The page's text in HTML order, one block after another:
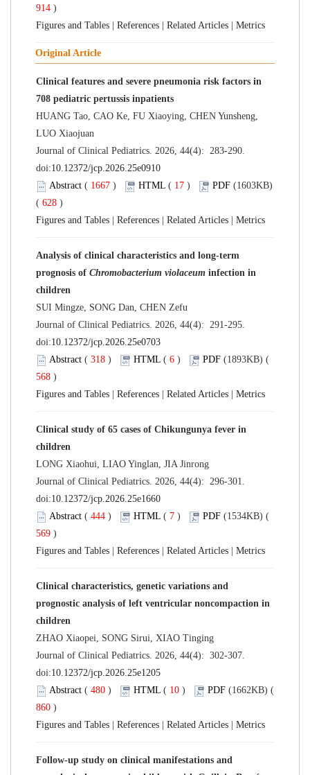
914 )
Figures and Tables
References Related Articles Metrics
Original Article
Clinical features and severe pneumonia risk factors in
708 pediatric pertussis inpatients
HUANG Tao, CAO Ke, FU Xiaoying, CHEN Yunsheng,
LUO Xiaojuan
Journal of Clinical Pediatrics. 2026, 44(4): 283-290.
doi:10.12372/jcp.2026.25e0910
Abstract ( 1667 ) HTML ( 17 ) PDF (1603KB)
( 628 )
Figures and Tables
References Related Articles Metrics
Analysis of clinical characteristics and long-term
prognosis of Chromobacterium violaceum infection in
children
SUI Mingze, SONG Dan, CHEN Zefu
Journal of Clinical Pediatrics. 2026, 44(4): 291-295.
doi:10.12372/jcp.2026.25e0703
Abstract ( 318 ) HTML ( 6 ) PDF (1893KB) (
568 )
Figures and Tables
References Related Articles Metrics
Clinical study of 65 cases of Chikungunya fever in
children
LONG Xiaohui, LIAO Yinglan, JIA Jinrong
Journal of Clinical Pediatrics. 2026, 44(4): 296-301.
doi:10.12372/jcp.2026.25e1660
Abstract ( 444 ) HTML ( 7 ) PDF (1534KB) (
569 )
Figures and Tables
References Related Articles Metrics
Clinical characteristics, genetic variations and
prognostic analysis of left ventricular noncompaction in
children
ZHAO Xiaopei, SONG Sirui, XIAO Tinging
Journal of Clinical Pediatrics. 2026, 44(4): 302-307.
doi:10.12372/jcp.2026.25e1205
Abstract ( 480 ) HTML ( 10 ) PDF (1662KB) (
860 )
Figures and Tables
References Related Articles Metrics
Follow-up study on clinical manifestations and